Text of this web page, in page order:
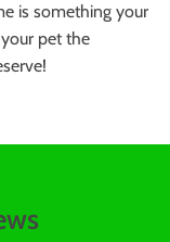
is something your
pet the